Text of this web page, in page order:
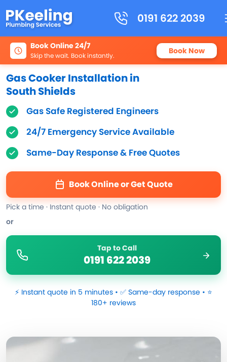
0191 622 2039
Book Online 24/7
Skip the wait. Book instantly. Book Now
Gas Cooker Installation in
South Shields
Gas Safe Registered Engineers
24/7 Emergency Service Available
Same-Day Response & Free Quotes
Book Online or Get Quote
Pick a time · Instant quote · No obligation
or
Tap to Call
0191 622 2039
⚡ Instant quote in 5 minutes • ✅ Same-day response • ⭐
180+ reviews